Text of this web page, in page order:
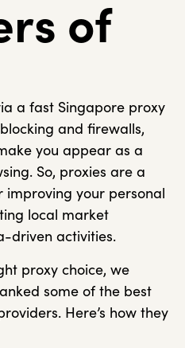
of
a fast Singapore proxy
and firewalls,
you appear as a
So, proxies are a
improving your personal
local market
driven activities.
proxy choice, we
some of the best
Here’s how they